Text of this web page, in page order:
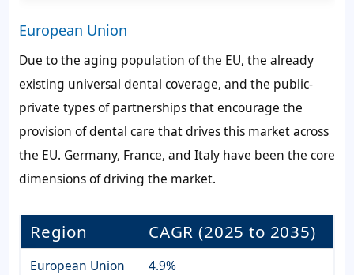
European Union
Due to the aging population of the EU, the already
existing universal dental coverage, and the public-
private types of partnerships that encourage the
provision of dental care that drives this market across
the EU. Germany, France, and Italy have been the core
dimensions of driving the market.
Region CAGR (2025 to 2035)
European Union 4.9%